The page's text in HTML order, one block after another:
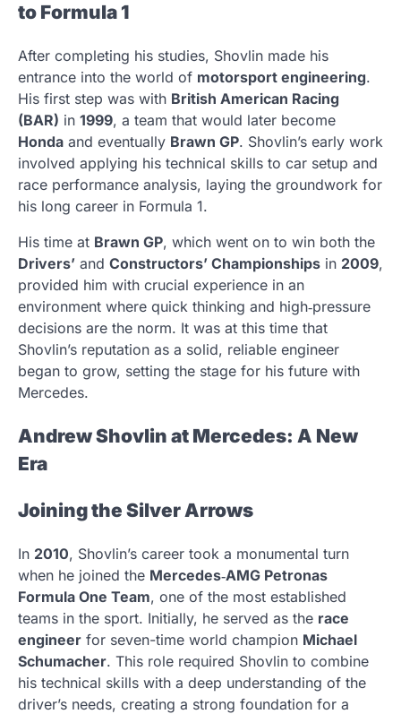
to Formula 1
After completing his studies, Shovlin made his
entrance into the world of motorsport engineering.
His first step was with British American Racing
(BAR) in 1999, a team that would later become
Honda and eventually Brawn GP. Shovlin’s early work
involved applying his technical skills to car setup and
race performance analysis, laying the groundwork for
his long career in Formula 1.
His time at Brawn GP, which went on to win both the
Drivers’ and Constructors’ Championships in 2009,
provided him with crucial experience in an
environment where quick thinking and high‑pressure
decisions are the norm. It was at this time that
Shovlin’s reputation as a solid, reliable engineer
began to grow, setting the stage for his future with
Mercedes.
Andrew Shovlin at Mercedes: A New
Era
Joining the Silver Arrows
In 2010, Shovlin’s career took a monumental turn
when he joined the Mercedes‑AMG Petronas
Formula One Team, one of the most established
teams in the sport. Initially, he served as the race
engineer for seven-time world champion Michael
Schumacher. This role required Shovlin to combine
his technical skills with a deep understanding of the
driver’s needs, creating a strong foundation for a